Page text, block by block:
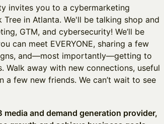
invites you to a cybermarketing
in Atlanta. We'll be talking shop and
GTM, and cybersecurity! We’ll be
can meet EVERYONE, sharing a few
and—most importantly—getting to
Walk away with new connections, useful
a few new friends. We can’t wait to see
media and demand generation provider,